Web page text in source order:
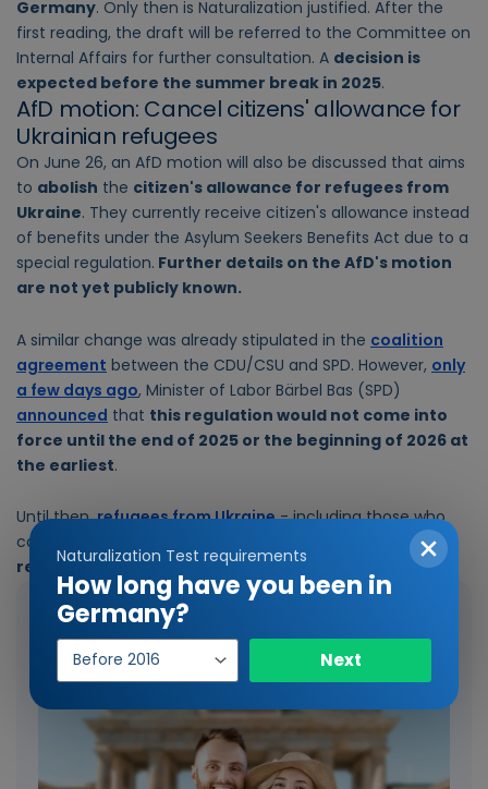
Germany. Only then is Naturalization justified. After the
first reading, the draft will be referred to the Committee on
Internal Affairs for further consultation. A decision is
expected before the summer break in 2025.
AfD motion: Cancel citizens' allowance for
Ukrainian refugees
On June 26, an AfD motion will also be discussed that aims
to abolish the citizen's allowance for refugees from
Ukraine. They currently receive citizen's allowance instead
of benefits under the Asylum Seekers Benefits Act due to a
special regulation. Further details on the AfD's motion
are not yet publicly known.
A similar change was already stipulated in the coalition
agreement between the CDU/CSU and SPD. However, only
a few days ago, Minister of Labor Bärbel Bas (SPD)
announced that this regulation would not come into
force until the end of 2025 or the beginning of 2026 at
the earliest.
Until then,refugees from Ukraine- including those who
came to Germany after April 1, 2025 - will
continue to
receive citizen's allowance.
Our recommended reading
Naturalization Test requirements
How long have you been in
Germany?
Year
Next